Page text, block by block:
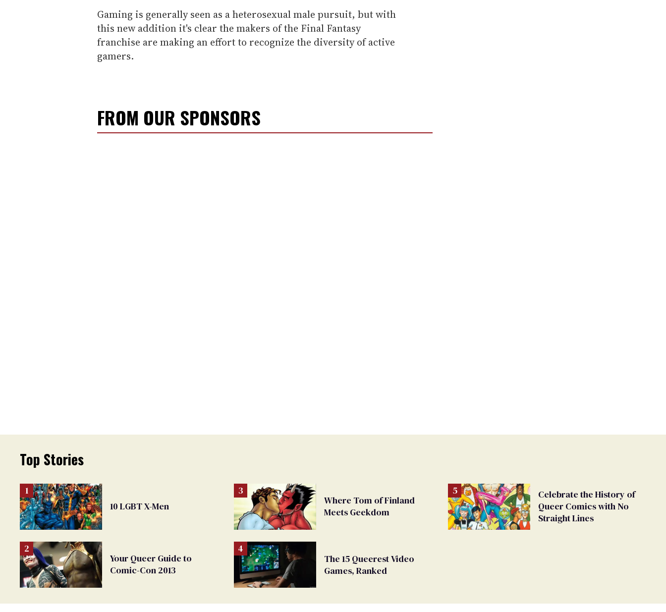
Gaming is generally seen as a heterosexual male pursuit, but with
this new addition it's clear the makers of the Final Fantasy
franchise are making an effort to recognize the diversity of active
gamers.
FROM OUR SPONSORS
Top Stories
10 LGBT X-Men
Your Queer Guide to
Comic-Con 2013
Where Tom of Finland
Meets Geekdom
The 15 Queerest Video
Games, Ranked
Celebrate the History of
Queer Comics with No
Straight Lines